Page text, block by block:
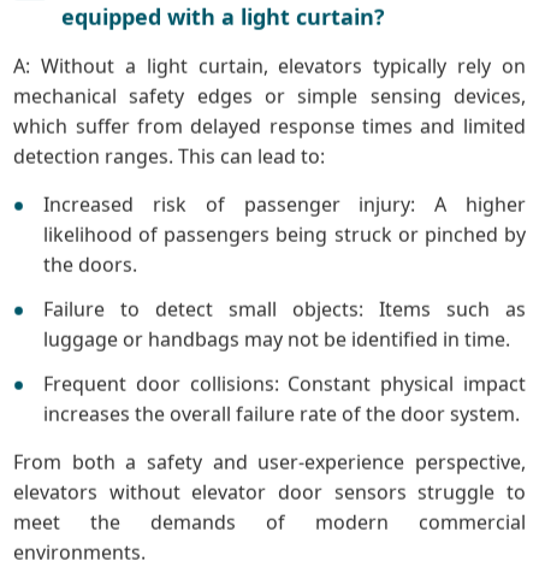
equipped with a light curtain?
A: Without a light curtain, elevators typically rely on
mechanical safety edges or simple sensing devices,
which suffer from delayed response times and limited
detection ranges. This can lead to:
Increased risk of passenger injury: A higher
likelihood of passengers being struck or pinched by
the doors.
Failure to detect small objects: Items such as
luggage or handbags may not be identified in time.
Frequent door collisions: Constant physical impact
increases the overall failure rate of the door system.
From both a safety and user-experience perspective,
elevators without elevator door sensors struggle to
meet the demands of modern commercial
environments.